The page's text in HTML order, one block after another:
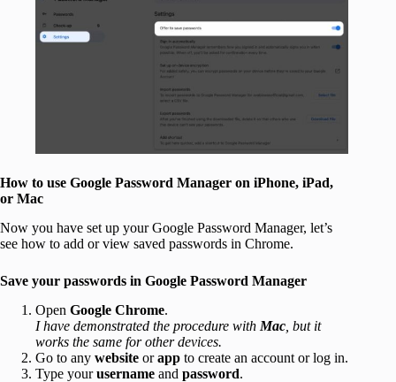
How to use Google Password Manager on iPhone, iPad,
or Mac
Now you have set up your Google Password Manager, let’s
see how to add or view saved passwords in Chrome.
Save your passwords in Google Password Manager
Open Google Chrome.
I have demonstrated the procedure with Mac , but it
works the same for other devices.
Go to any website orapp to create an account or log in.
Type yourusername and password.